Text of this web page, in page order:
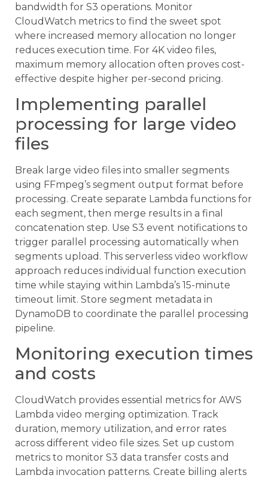
bandwidth for S3 operations. Monitor
CloudWatch metrics to find the sweet spot
where increased memory allocation no longer
reduces execution time. For 4K video files,
maximum memory allocation often proves cost-
effective despite higher per-second pricing.
Implementing parallel
processing for large video
files
Break large video files into smaller segments
using FFmpeg’s segment output format before
processing. Create separate Lambda functions for
each segment, then merge results in a final
concatenation step. Use S3 event notifications to
trigger parallel processing automatically when
segments upload. This serverless video workflow
approach reduces individual function execution
time while staying within Lambda’s 15-minute
timeout limit. Store segment metadata in
DynamoDB to coordinate the parallel processing
pipeline.
Monitoring execution times
and costs
CloudWatch provides essential metrics for AWS
Lambda video merging optimization. Track
duration, memory utilization, and error rates
across different video file sizes. Set up custom
metrics to monitor S3 data transfer costs and
Lambda invocation patterns. Create billing alerts